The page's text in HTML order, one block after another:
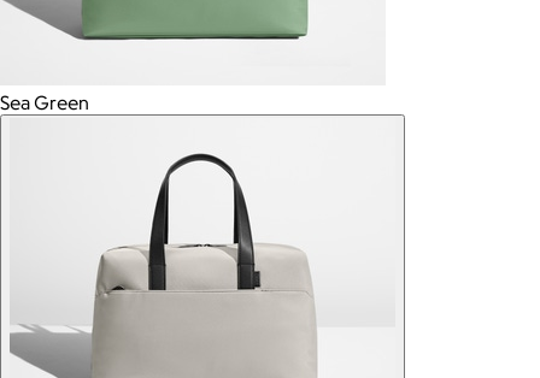
Sea Green